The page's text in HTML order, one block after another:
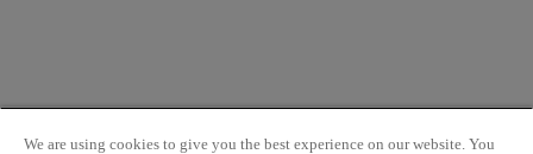
We are using cookies to give you the best experience on our website. You